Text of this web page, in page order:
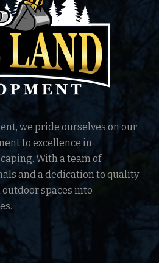
we pride ourselves on our
to excellence in
With a team of
and a dedication to quality
spaces into